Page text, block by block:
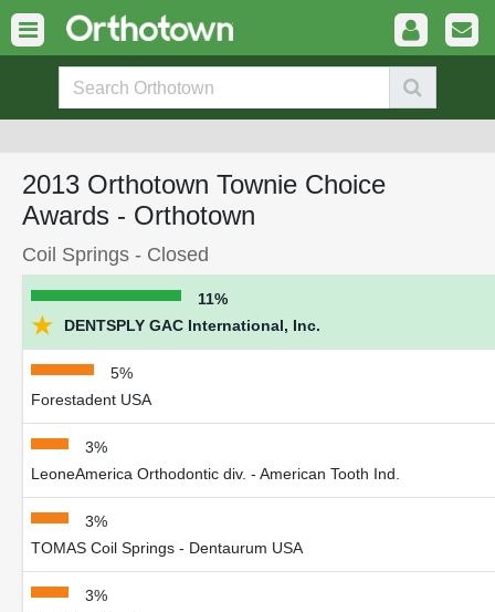
2013 Orthotown Townie Choice
Awards - Orthotown
Coil Springs - Closed
11%
★ DENTSPLY GAC International, Inc.
5%
Forestadent USA
3%
LeoneAmerica Orthodontic div. - American Tooth Ind.
3%
TOMAS Coil Springs - Dentaurum USA
3%